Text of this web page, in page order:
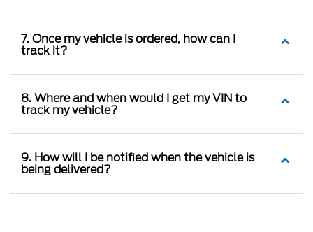
7. Once my vehicle is ordered, how can I
track it?
8. Where and when would I get my VIN to
track my vehicle?
9. How will I be notified when the vehicle is
being delivered?